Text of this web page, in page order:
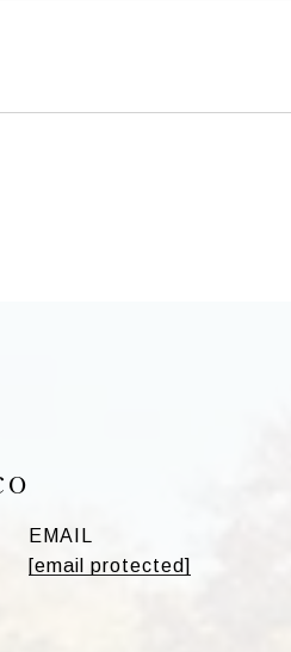
EMAIL
[email protected]